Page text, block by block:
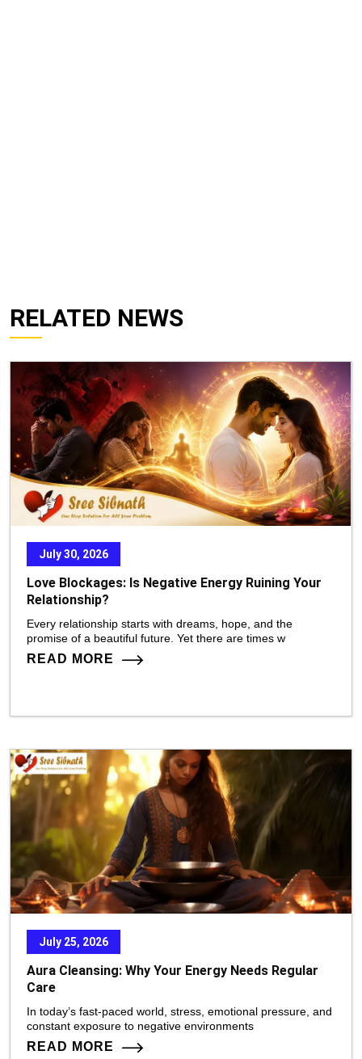
RELATED NEWS
July 30, 2026
Love Blockages: Is Negative Energy Ruining Your
Relationship?
Every relationship starts with dreams, hope, and the
promise of a beautiful future. Yet there are times w
READ MORE
July 25, 2026
Aura Cleansing: Why Your Energy Needs Regular
Care
In today’s fast-paced world, stress, emotional pressure, and
constant exposure to negative environments
READ MORE